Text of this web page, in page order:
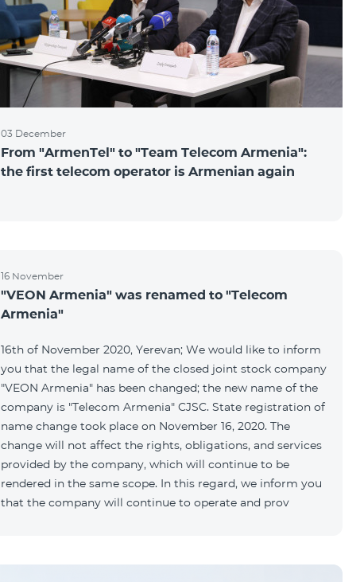
03 December
From "ArmenTel" to "Team Telecom Armenia":
the first telecom operator is Armenian again
16 November
"VEON Armenia" was renamed to "Telecom
Armenia"
16th of November 2020, Yerevan; We would like to inform
you that the legal name of the closed joint stock company
"VEON Armenia" has been changed; the new name of the
company is "Telecom Armenia" CJSC. State registration of
name change took place on November 16, 2020. The
change will not affect the rights, obligations, and services
provided by the company, which will continue to be
rendered in the same scope. In this regard, we inform you
that the company will continue to operate and prov